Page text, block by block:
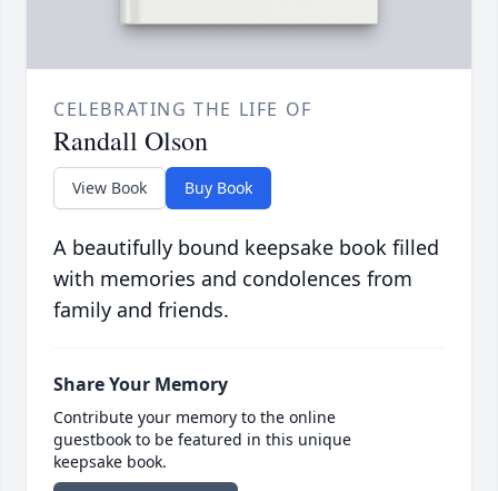
CELEBRATING THE LIFE OF
Randall Olson
View Book Buy Book
A beautifully bound keepsake book filled
with memories and condolences from
family and friends.
Share Your Memory
Contribute your memory to the online
guestbook to be featured in this unique
keepsake book.